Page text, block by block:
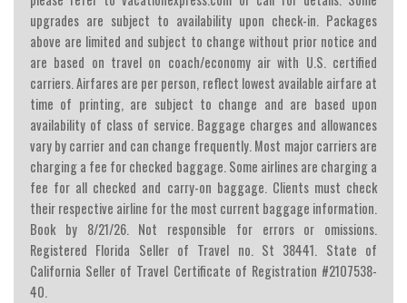
upgrades are subject to availability upon check-in. Packages
above are limited and subject to change without prior notice and
are based on travel on coach/economy air with U.S. certified
carriers. Airfares are per person, reflect lowest available airfare at
time of printing, are subject to change and are based upon
availability of class of service. Baggage charges and allowances
vary by carrier and can change frequently. Most major carriers are
charging a fee for checked baggage. Some airlines are charging a
fee for all checked and carry-on baggage. Clients must check
their respective airline for the most current baggage information.
Book by 8/21/26. Not responsible for errors or omissions.
Registered Florida Seller of Travel no. St 38441. State of
California Seller of Travel Certificate of Registration #2107538-
40.